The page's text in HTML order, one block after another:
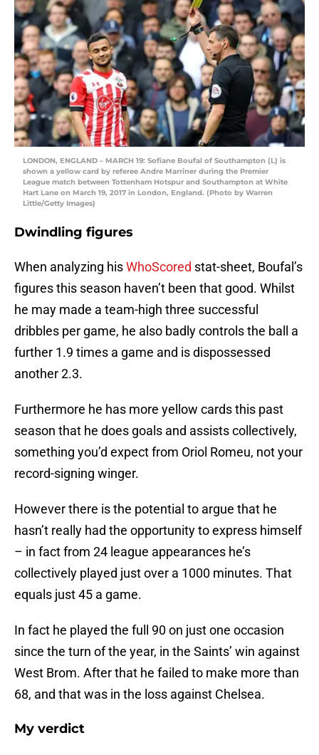
LONDON, ENGLAND – MARCH 19: Sofiane Boufal of Southampton (L) is
shown a yellow card by referee Andre Marriner during the Premier
League match between Tottenham Hotspur and Southampton at White
Hart Lane on March 19, 2017 in London, England. (Photo by Warren
Little/Getty Images)
Dwindling figures
When analyzing hisWhoScored stat-sheet, Boufal’s
figures this season haven’t been that good. Whilst
he may made a team-high three successful
dribbles per game, he also badly controls the ball a
further 1.9 times a game and is dispossessed
another 2.3.
Furthermore he has more yellow cards this past
season that he does goals and assists collectively,
something you’d expect from Oriol Romeu, not your
record-signing winger.
However there is the potential to argue that he
hasn’t really had the opportunity to express himself
– in fact from 24 league appearances he’s
collectively played just over a 1000 minutes. That
equals just 45 a game.
In fact he played the full 90 on just one occasion
since the turn of the year, in the Saints’ win against
West Brom. After that he failed to make more than
68, and that was in the loss against Chelsea.
My verdict